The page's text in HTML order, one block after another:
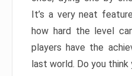
It’s a very neat
how hard the level
players have the
last world. Do you